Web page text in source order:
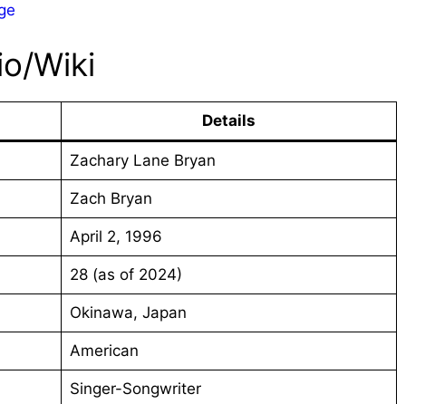
Wiki
Details
Zachary Lane Bryan
Zach Bryan
April 2, 1996
28 (as of 2024)
Okinawa, Japan
American
Singer-Songwriter